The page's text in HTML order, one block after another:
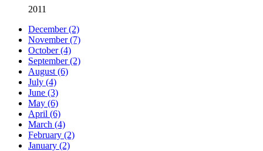
2011
December (2)
November (7)
October (4)
September (2)
August (6)
July (4)
June (3)
May (6)
April (6)
March (4)
February (2)
January (2)